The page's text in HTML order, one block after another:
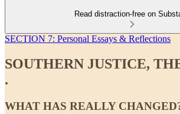
Read distraction-free on
SECTION 7: Personal Essays & Reflections
SOUTHERN JUSTICE,
.
WHAT HAS REALLY